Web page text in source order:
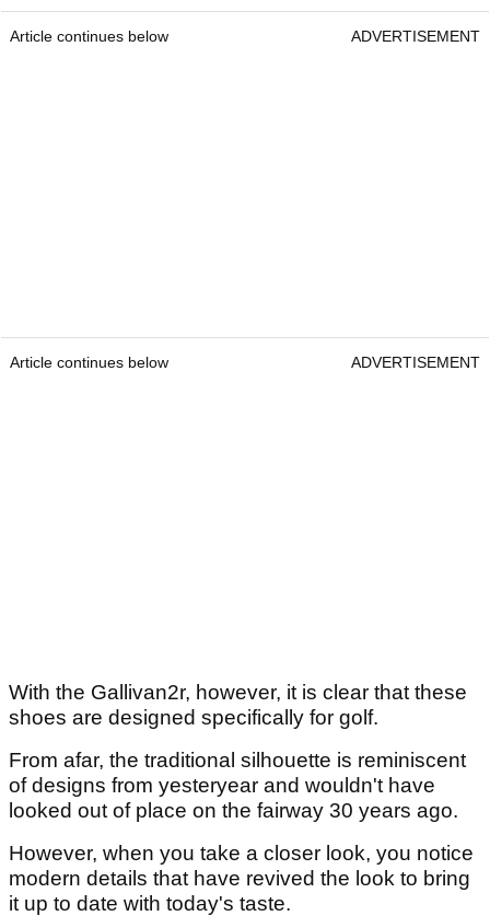
Article continues below ADVERTISEMENT
Article continues below ADVERTISEMENT
With the Gallivan2r, however, it is clear that these
shoes are designed specifically for golf.
From afar, the traditional silhouette is reminiscent
of designs from yesteryear and wouldn't have
looked out of place on the fairway 30 years ago.
However, when you take a closer look, you notice
modern details that have revived the look to bring
it up to date with today's taste.